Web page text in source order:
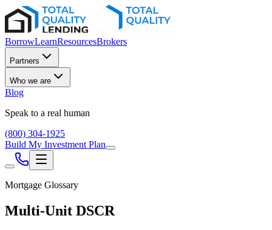
BorrowLearnResourcesBrokers
Partners
Who we are
Blog
Speak to a real human
(800) 304-1925
Build My Investment Plan
Mortgage Glossary
Multi-Unit DSCR